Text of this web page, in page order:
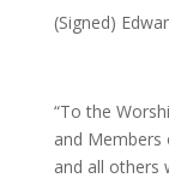
(Signed)
“To the
and Members
and all others